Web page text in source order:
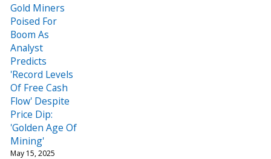
Gold Miners
Poised For
Boom As
Analyst
Predicts
'Record Levels
Of Free Cash
Flow' Despite
Price Dip:
'Golden Age Of
Mining'
May 15, 2025